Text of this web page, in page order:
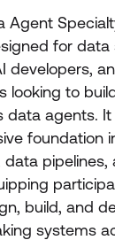
Agent
for data
developers,
looking to
data agents. It
foundation
data pipelines,
build, and
systems